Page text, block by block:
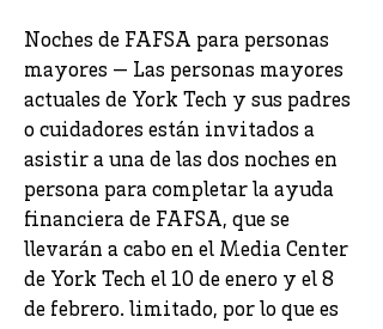
Noches de FAFSA para personas
mayores — Las personas mayores
actuales de York Tech y sus padres
o cuidadores están invitados a
asistir a una de las dos noches en
persona para completar la ayuda
financiera de FAFSA, que se
llevarán a cabo en el Media Center
de York Tech el 10 de enero y el 8
de febrero. limitado, por lo que es